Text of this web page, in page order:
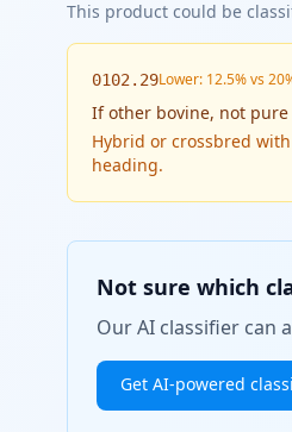
This product could be
0102.29Lower: 12.5% vs
Ifother bovine, not
Hybrid or crossbred
heading.
Not sure which
Our AI classifier can
Get AI-powered